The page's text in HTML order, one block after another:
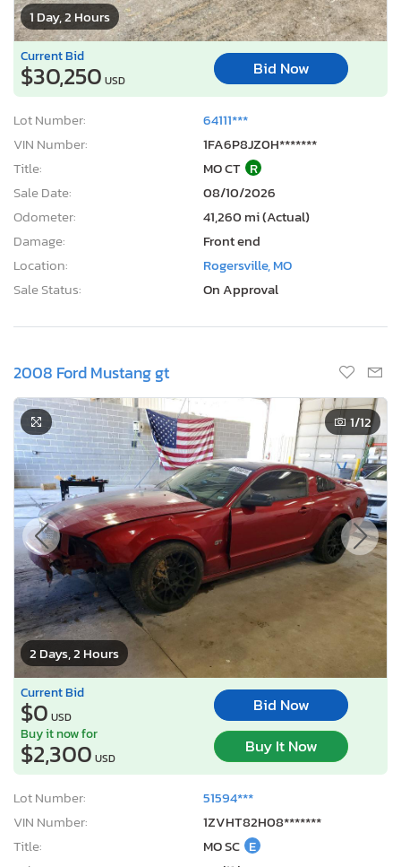
1 Day, 2 Hours
Current Bid
$30,250 USD
Bid Now
Lot Number:
64111***
VIN Number:
1FA6P8JZ0H*******
Title:
MO CT R
Sale Date:
08/10/2026
Odometer:
41,260 mi (Actual)
Damage:
Front end
Location:
Rogersville, MO
Sale Status:
On Approval
2008 Ford Mustang gt
2 Days, 2 Hours
1/12
Current Bid
$0 USD
Bid Now
Buy it now for
$2,300 USD
Buy It Now
Lot Number:
51594***
VIN Number:
1ZVHT82H08*******
Title:
MO SC E